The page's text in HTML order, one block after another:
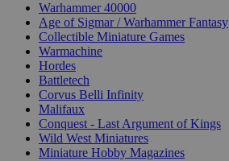
Warhammer 40000
Age of Sigmar / Warhammer Fantasy
Collectible Miniature Games
Warmachine
Hordes
Battletech
Corvus Belli Infinity
Malifaux
Conquest - Last Argument of Kings
Wild West Miniatures
Miniature Hobby Magazines